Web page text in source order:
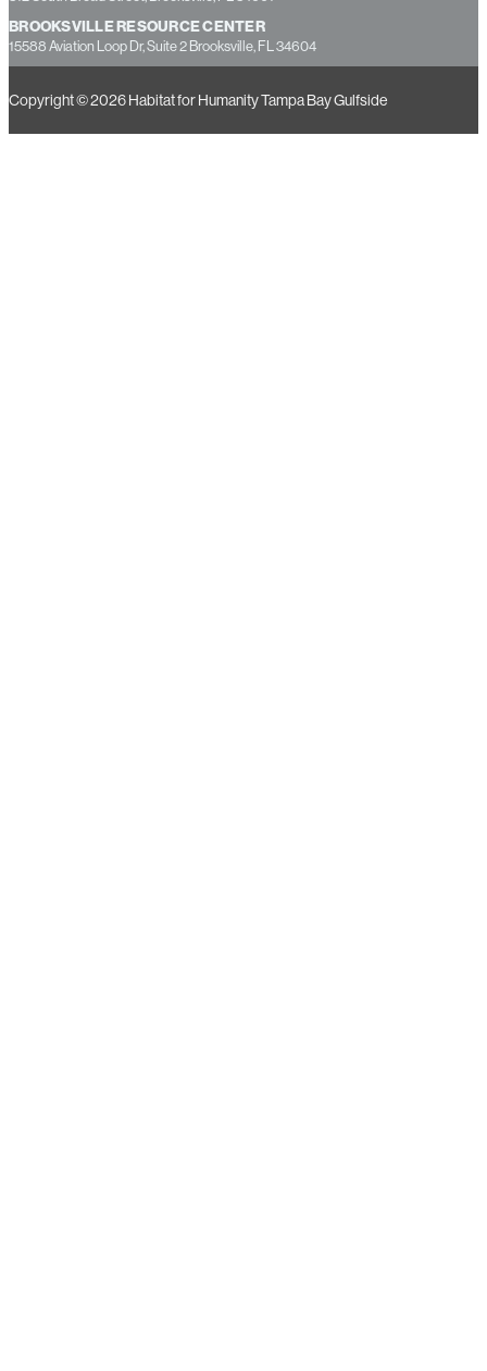
BROOKSVILLE RESOURCE CENTER
15588 Aviation Loop Dr, Suite 2 Brooksville, FL 34604
Copyright © 2026 Habitat for Humanity Tampa Bay Gulfside